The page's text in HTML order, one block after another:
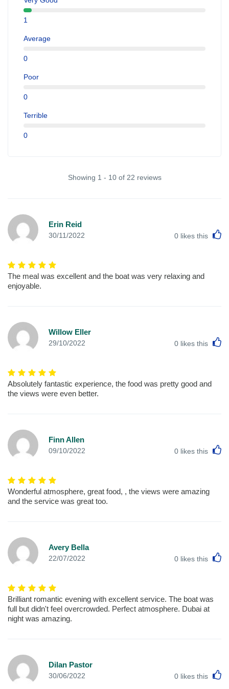
1
Average
0
Poor
0
Terrible
0
Showing 1 - 10 of 22 reviews
Erin Reid
30/11/2022 0 likes this
The meal was excellent and the boat was very relaxing and
enjoyable.
Willow Eller
29/10/2022 0 likes this
Absolutely fantastic experience, the food was pretty good and
the views were even better.
Finn Allen
09/10/2022 0 likes this
Wonderful atmosphere, great food, , the views were amazing
and the service was great too.
Avery Bella
22/07/2022 0 likes this
Brilliant romantic evening with excellent service. The boat was
full but didn't feel overcrowded. Perfect atmosphere. Dubai at
night was amazing.
Dilan Pastor
30/06/2022 0 likes this